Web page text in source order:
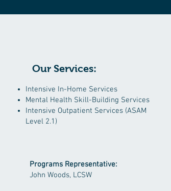
Our Services:
​Intensive In-Home Services
Mental Health Skill-Building Services
Intensive Outpatient Services (ASAM
Level 2.1)
Programs Representative:
John Woods, LCSW